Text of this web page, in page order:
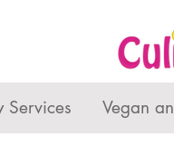
Services Vegan